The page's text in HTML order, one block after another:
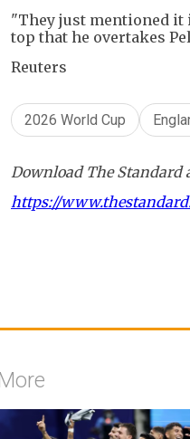
"They just mentioned it
top that he overtakes
Reuters
2026 World Cup
Download The
https://